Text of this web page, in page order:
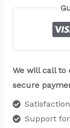
We will call to
secure
Support